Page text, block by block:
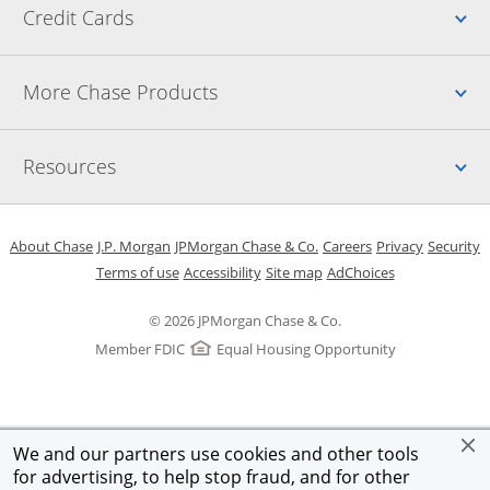
We and our partners use cookies and other tools
for advertising, to help stop fraud, and for other
Credit Cards
More Chase Products
Resources
© 2026 JPMorgan Chase & Co.
Member FDIC
Equal Housing Opportunity
About ChaseOpens in a new window
J.P. Morgan Opens in a new window
JPMorgan Chase & Co. Opens in a new window
CareersOpens in a new
PrivacyOpens in
Security
Terms of useOpens in a new window
AccessibilityOpens in a new window
Site mapOpens in the same
AdChoicesOpens Overlay